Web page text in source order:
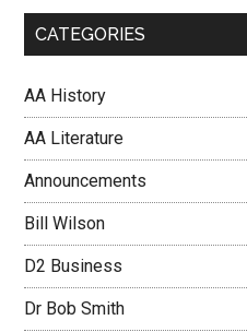
CATEGORIES
AA History
AA Literature
Announcements
Bill Wilson
D2 Business
Dr Bob Smith